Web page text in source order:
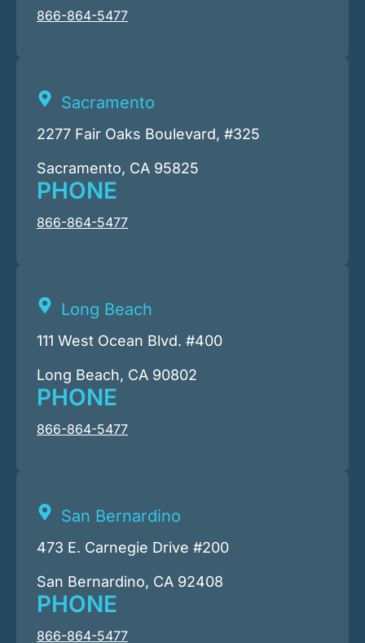
866-864-5477
Sacramento
2277 Fair Oaks Boulevard, #325
Sacramento, CA 95825
PHONE
866-864-5477
Long Beach
111 West Ocean Blvd. #400
Long Beach, CA 90802
PHONE
866-864-5477
San Bernardino
473 E. Carnegie Drive #200
San Bernardino, CA 92408
PHONE
866-864-5477